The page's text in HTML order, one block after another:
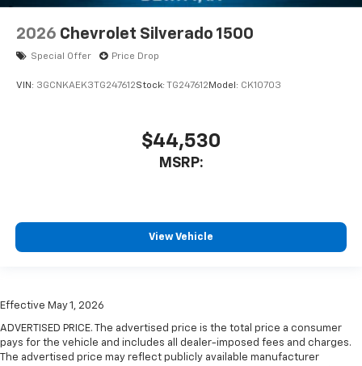
2026 Chevrolet Silverado 1500
Special Offer Price Drop
VIN: 3GCNKAEK3TG247612Stock: TG247612 Model: CK10703
$44,530
MSRP:
View Vehicle
Effective May 1, 2026
ADVERTISED PRICE. The advertised price is the total price a consumer
pays for the vehicle and includes all dealer-imposed fees and charges.
The advertised price may reflect publicly available manufacturer